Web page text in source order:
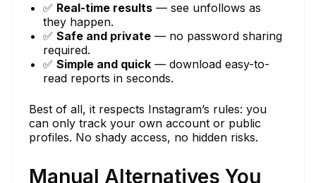
✅ Real-time results — see unfollows as
they happen.
✅ Safe and private — no password sharing
required.
✅ Simple and quick — download easy-to-
read reports in seconds.
Best of all, it respects Instagram’s rules: you
can only track your own account or public
profiles. No shady access, no hidden risks.
Manual Alternatives You